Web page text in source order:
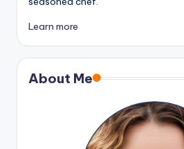
Learn more
About Me